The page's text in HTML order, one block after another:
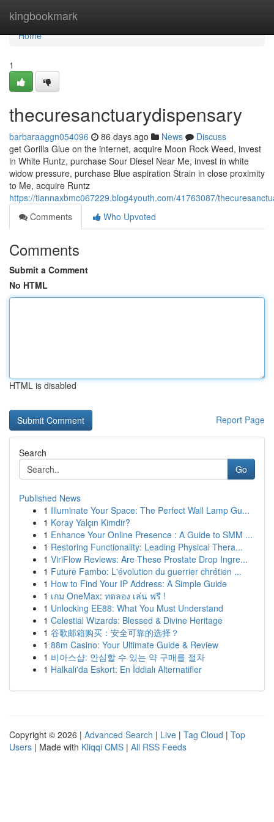
kingbookmark
Home
Home
1
thecuresanctuarydispensary
barbaraaggn054096 86 days ago News
Discuss
get Gorilla Glue on the internet, acquire Moon Rock Weed, invest
in White Runtz, purchase Sour Diesel Near Me, invest in white
widow pressure, purchase Blue aspiration Strain in close proximity
to Me, acquire Runtz
https://tiannaxbmc067229.blog4youth.com/41763087/
Comments
Who Upvoted
Comments
Submit a Comment
No HTML
HTML is disabled
Report Page
Search
Go
Published News
1 Illuminate Your Space: The Perfect Wall Lamp Gu...
1 Koray Yalçın Kimdir?
1 Enhance Your Online Presence : A Guide to SMM ...
1 Restoring Functionality: Leading Physical Thera...
1 ViriFlow Reviews: Are These Prostate Drop Ingre...
1 Future Fambo: L'évolution du guerrier chrétien ...
1 How to Find Your IP Address: A Simple Guide
1 เกม OneMax: ทดลอง เล่น ฟรี !
1 Unlocking EE88: What You Must Understand
1 Celestial Wizards: Blessed & Divine Heritage
1 谷歌邮箱购买：安全可靠的选择？
1 88m Casino: Your Ultimate Guide & Review
1 비아스샵: 안심할 수 있는 약 구매를 절차
1 Halkalı'da Eskort: En İddialı Alternatifler
Copyright © 2026 | Advanced Search | Live | Tag Cloud | Top
Users | Made with Kliqqi CMS | All RSS Feeds